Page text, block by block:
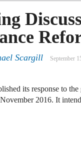
Scargill September
its response to the
2016. It